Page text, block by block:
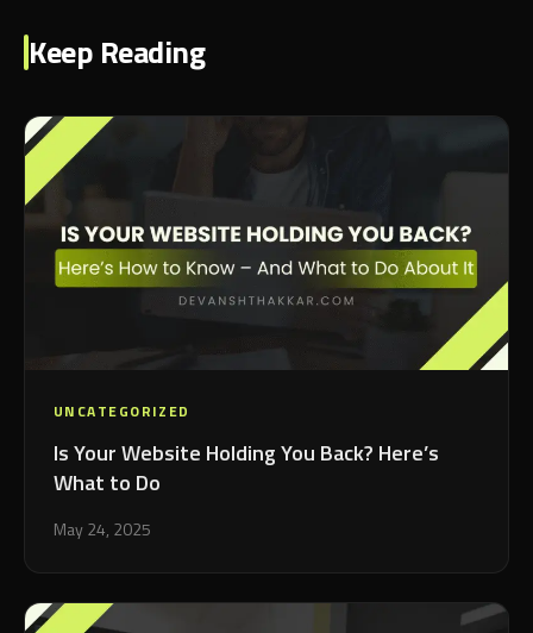
Keep Reading
UNCATEGORIZED
Is Your Website Holding You Back? Here’s
What to Do
May 24, 2025